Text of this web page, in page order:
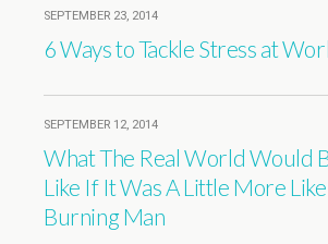
SEPTEMBER 23, 2014
6 Ways to Tackle Stress at
SEPTEMBER 12, 2014
What The Real World Would
Like If It Was A Little More Like
Burning Man